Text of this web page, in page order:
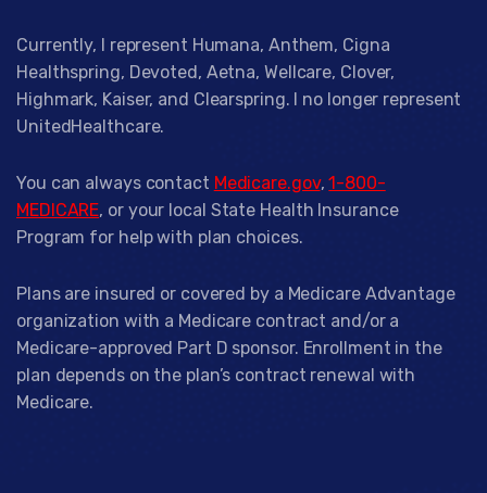
Currently, I represent Humana, Anthem, Cigna
Healthspring, Devoted, Aetna, Wellcare, Clover,
Highmark, Kaiser, and Clearspring. I no longer represent
UnitedHealthcare.
You can always contact Medicare.gov,1-800-
MEDICARE, or your local State Health Insurance
Program for help with plan choices.
Plans are insured or covered by a Medicare Advantage
organization with a Medicare contract and/or a
Medicare-approved Part D sponsor. Enrollment in the
plan depends on the plan’s contract renewal with
Medicare.